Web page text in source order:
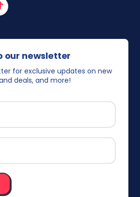
our newsletter
for exclusive updates on new
deals, and more!